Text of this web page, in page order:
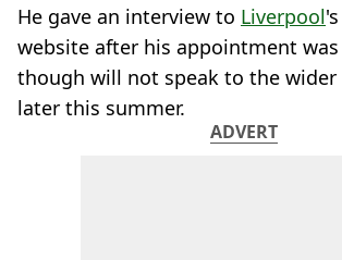
He gave an interview to Liverpool
website after his appointment
though will not speak to the
later this summer.
ADVERT